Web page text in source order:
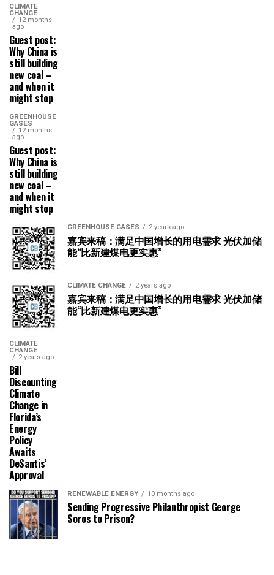
CLIMATE
CHANGE
12 months
ago
Guest post:
Why China is
still building
new coal –
and when it
might stop
GREENHOUSE
GASES
12 months
ago
Guest post:
Why China is
still building
new coal –
and when it
might stop
GREENHOUSE GASES 2 years ago
嘉宾来稿：满足中国增长的用电需求 光伏加储
能“比新建煤电更实惠”
CLIMATE CHANGE 2 years ago
嘉宾来稿：满足中国增长的用电需求 光伏加储
能“比新建煤电更实惠”
CLIMATE
CHANGE
2 years ago
Bill
Discounting
Climate
Change in
Florida’s
Energy
Policy
Awaits
DeSantis’
Approval
RENEWABLE ENERGY 10 months ago
Sending Progressive Philanthropist George
Soros to Prison?